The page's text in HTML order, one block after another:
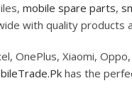
mobile spare parts,
with quality products
Xiaomi,
has the